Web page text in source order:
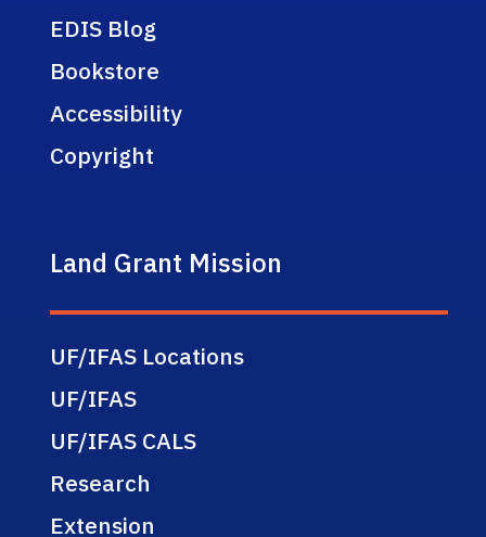
EDIS Blog
Bookstore
Accessibility
Copyright
Land Grant Mission
UF/IFAS Locations
UF/IFAS
UF/IFAS CALS
Research
Extension